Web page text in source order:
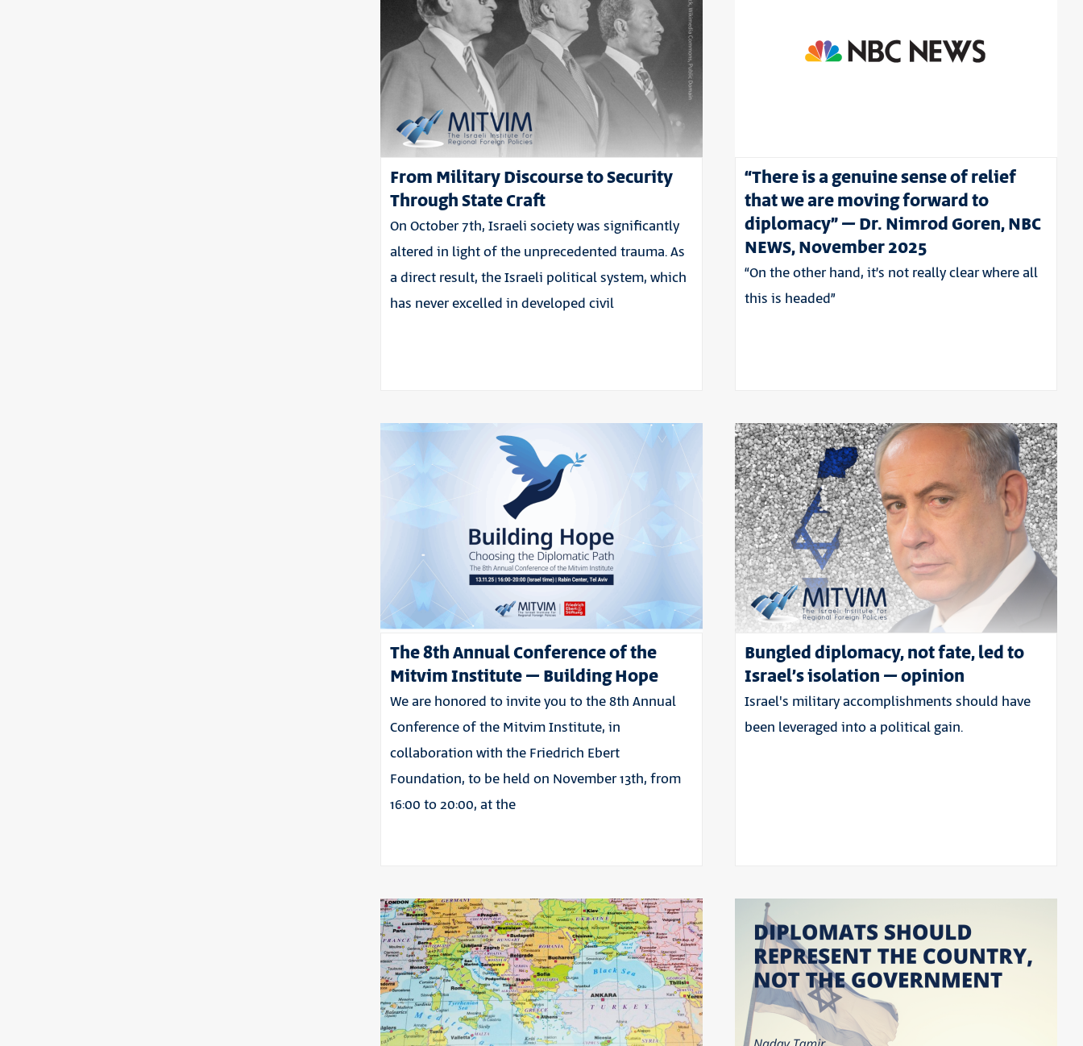
From Military Discourse to Security
Through State Craft
On October 7th, Israeli society was significantly
altered in light of the unprecedented trauma. As
a direct result, the Israeli political system, which
has never excelled in developed civil
“There is a genuine sense of relief
that we are moving forward to
diplomacy” – Dr. Nimrod Goren, NBC
NEWS, November 2025
“On the other hand, it’s not really clear where all
this is headed”
The 8th Annual Conference of the
Mitvim Institute – Building Hope
We are honored to invite you to the 8th Annual
Conference of the Mitvim Institute, in
collaboration with the Friedrich Ebert
Foundation, to be held on November 13th, from
16:00 to 20:00, at the
Bungled diplomacy, not fate, led to
Israel’s isolation – opinion
Israel's military accomplishments should have
been leveraged into a political gain.